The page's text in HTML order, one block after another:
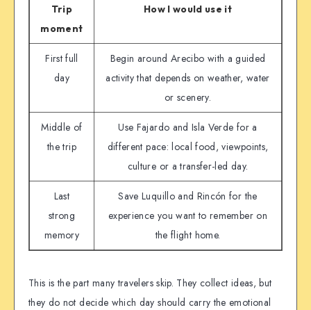
Trip
moment
How I would use it
First full
day
Begin around Arecibo with a guided
activity that depends on weather, water
or scenery.
Middle of
the trip
Use Fajardo and Isla Verde for a
different pace: local food, viewpoints,
culture or a transfer-led day.
Last
strong
memory
Save Luquillo and Rincón for the
experience you want to remember on
the flight home.
This is the part many travelers skip. They collect ideas, but
they do not decide which day should carry the emotional